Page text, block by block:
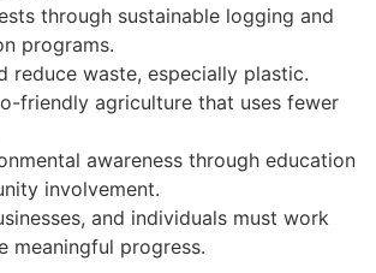
through sustainable logging and
programs.
reduce waste, especially plastic.
friendly agriculture that uses fewer
awareness through education
involvement.
and individuals must work
meaningful progress.